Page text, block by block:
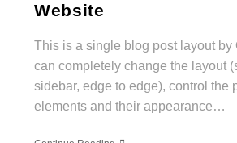
Website
This is a single blog post layout by
can completely change the layout
sidebar, edge to edge), control the
elements and their appearance…